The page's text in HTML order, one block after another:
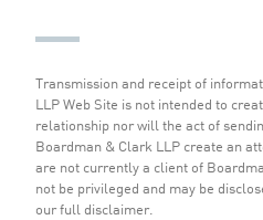
Transmission and receipt of
LLP Web Site is not intended to
relationship nor will the act of
Boardman & Clark LLP create an
are not currently a client of
not be privileged and may be
our full disclaimer.